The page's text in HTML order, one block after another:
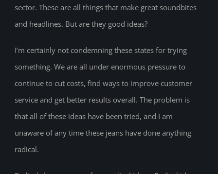
sector. These are all things that make great soundbites
and headlines. But are they good ideas?
I’m certainly not condemning these states for trying
something. We are all under enormous pressure to
continue to cut costs, find ways to improve customer
service and get better results overall. The problem is
that all of these ideas have been tried, and I am
unaware of any time these jeans have done anything
radical.